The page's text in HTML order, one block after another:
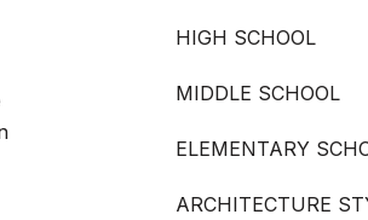
HIGH SCHOOL
MIDDLE SCHOOL
ELEMENTARY
ARCHITECTURE